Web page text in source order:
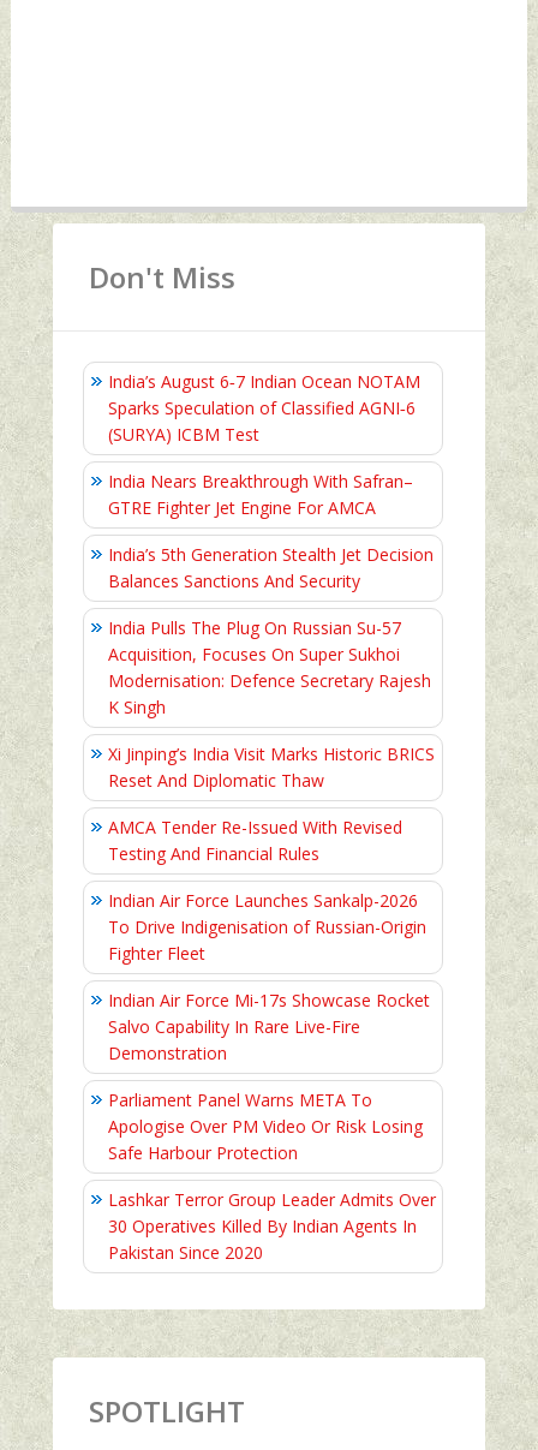
Don't Miss
India’s August 6‑7 Indian Ocean NOTAM
Sparks Speculation of Classified AGNI‑6
(SURYA) ICBM Test
India Nears Breakthrough With Safran–
GTRE Fighter Jet Engine For AMCA
India’s 5th Generation Stealth Jet Decision
Balances Sanctions And Security
India Pulls The Plug On Russian Su-57
Acquisition, Focuses On Super Sukhoi
Modernisation: Defence Secretary Rajesh
K Singh
Xi Jinping’s India Visit Marks Historic BRICS
Reset And Diplomatic Thaw
AMCA Tender Re-Issued With Revised
Testing And Financial Rules
Indian Air Force Launches Sankalp-2026
To Drive Indigenisation of Russian-Origin
Fighter Fleet
Indian Air Force Mi-17s Showcase Rocket
Salvo Capability In Rare Live-Fire
Demonstration
Parliament Panel Warns META To
Apologise Over PM Video Or Risk Losing
Safe Harbour Protection
Lashkar Terror Group Leader Admits Over
30 Operatives Killed By Indian Agents In
Pakistan Since 2020
SPOTLIGHT